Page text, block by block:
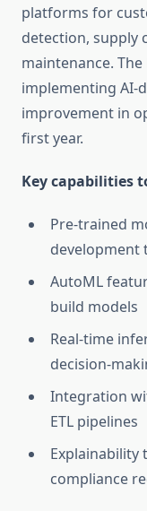
platforms for
detection, supply
maintenance.
implementing AI-
improvement in
first year.
Key capabilities
Pre-trained
development
AutoML
build models
Real-time
decision-
Integration
ETL pipelines
Explainability
compliance